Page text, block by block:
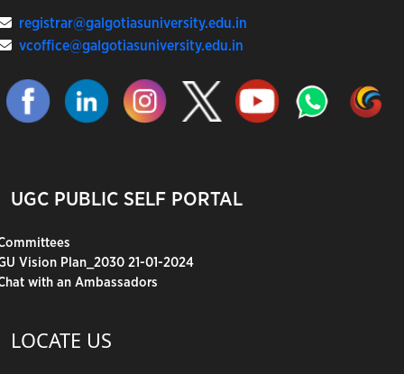
registrar@galgotiasuniversity.edu.in
vcoffice@galgotiasuniversity.edu.in
UGC PUBLIC SELF PORTAL
Vision Plan_2030 21-01-2024
with an Ambassadors
LOCATE US